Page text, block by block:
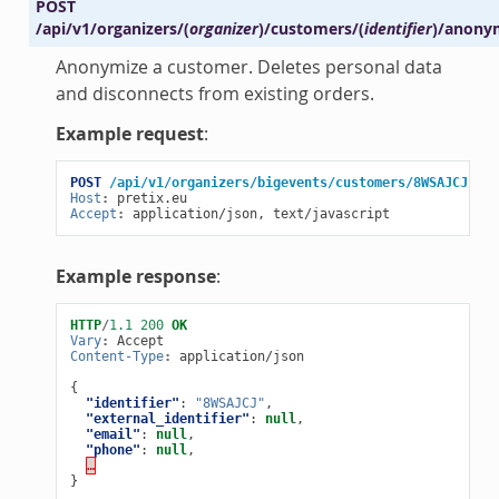
POST
/api/v1/organizers/(organizer)/customers/(identifier)/
Anonymize a customer. Deletes personal data
and disconnects from existing orders.
Example request:
POST /api/v1/organizers/bigevents/customers/8WSAJCJ/
Host :
pretix.eu
Accept : application/json, text/javascript
Example response:
HTTP/1.1 200 OK
Vary:
Accept
Content-Type:
application/json
{
"identifier" : "8WSAJCJ" ,
"external_identifier" : null ,
"email" : null ,
"phone" : null ,
…
}